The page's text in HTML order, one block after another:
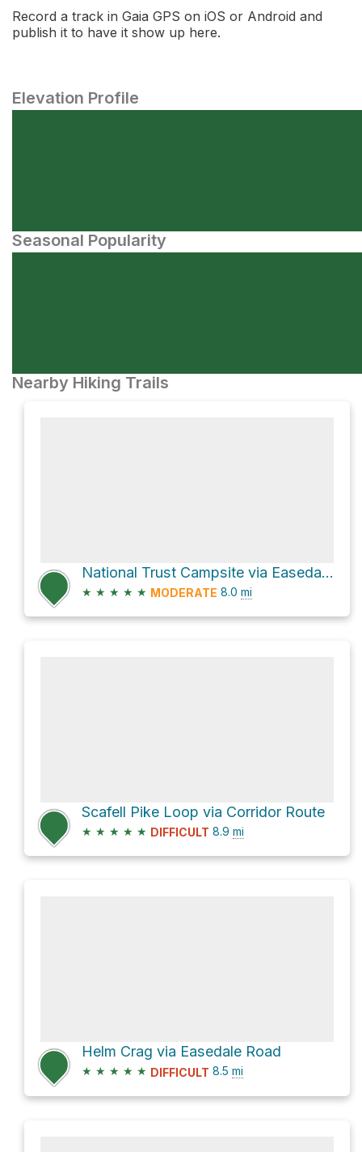
Record a track in Gaia GPS on iOS or Android and
publish it to have it show up here.
Elevation Profile
Seasonal Popularity
Nearby Hiking Trails
National Trust Campsite via Easedale Road
★ ★ ★ ★ ★ MODERATE 8.0 mi
Scafell Pike Loop via Corridor Route
★ ★ ★ ★ ★ DIFFICULT 8.9 mi
Helm Crag via Easedale Road
★ ★ ★ ★ ★ DIFFICULT 8.5 mi